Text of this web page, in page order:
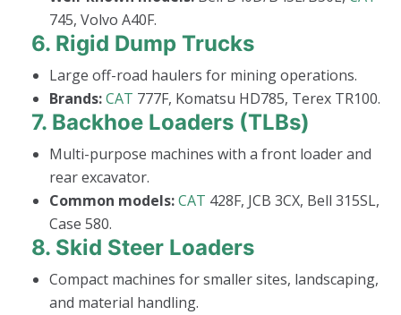
745, Volvo A40F.
6. Rigid Dump Trucks
Large off-road haulers for mining operations.
Brands:CAT 777F, Komatsu HD785, Terex TR100.
7. Backhoe Loaders (TLBs)
Multi-purpose machines with a front loader and
rear excavator.
Common models:CAT 428F, JCB 3CX, Bell 315SL,
Case 580.
8. Skid Steer Loaders
Compact machines for smaller sites, landscaping,
and material handling.